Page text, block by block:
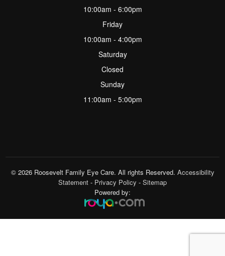
10:00am - 6:00pm
Friday
10:00am - 4:00pm
Saturday
Closed
Sunday
11:00am - 5:00pm
© 2026 Roosevelt Family Eye Care. All rights Reserved. Accessibility
Statement - Privacy Policy - Sitemap
Powered by: